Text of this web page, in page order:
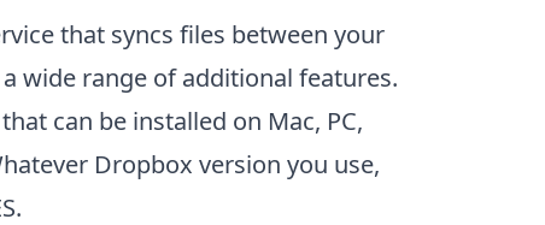
that syncs files between your
wide range of additional features.
can be installed on Mac, PC,
Dropbox version you use,